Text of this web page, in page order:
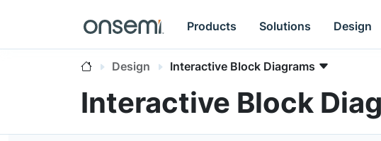
Products Solutions Design
Design Interactive Block Diagrams
Interactive Block